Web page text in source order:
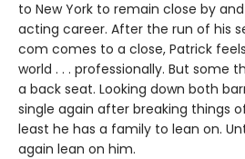
to New York to remain close by
acting career. After the run of his
com comes to a close, Patrick
world . . . professionally. But some
a back seat. Looking down both
single again after breaking things
least he has a family to lean on.
again lean on him.